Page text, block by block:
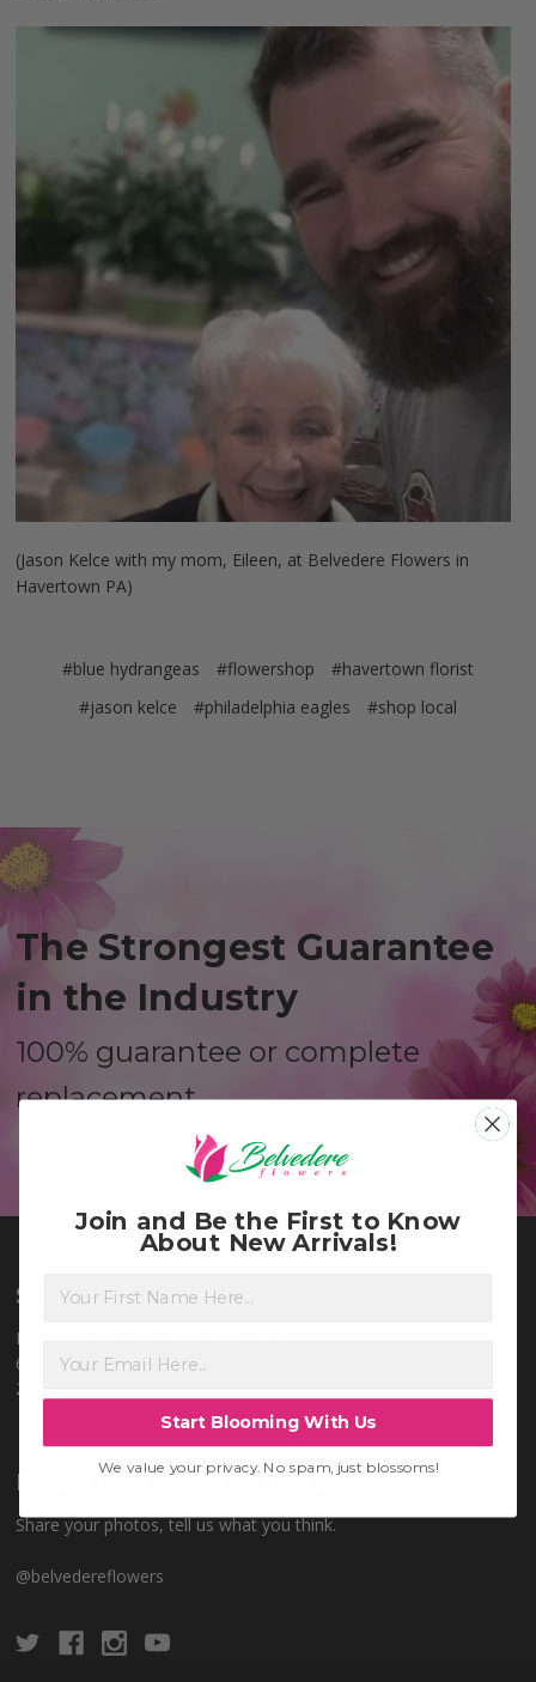
(Jason Kelce with my mom, Eileen, at Belvedere Flowers in
Havertown PA)
#blue hydrangeas #flowershop
#havertown florist
#jason kelce
#philadelphia eagles #shop local
The Strongest Guarantee
in the Industry
100% guarantee or complete
replacement
STORE INFORMATION
Belvedere Flowers of Havertown PA
610-449-3880
28 W Eagle Rd Havertown PA 19083
FOLLOW US ON SOCIAL
Share your photos, tell us what you think.
@belvedereflowers
Join and Be the First to Know
About New Arrivals!
Start Blooming With Us
We value your privacy. No spam, just blossoms!